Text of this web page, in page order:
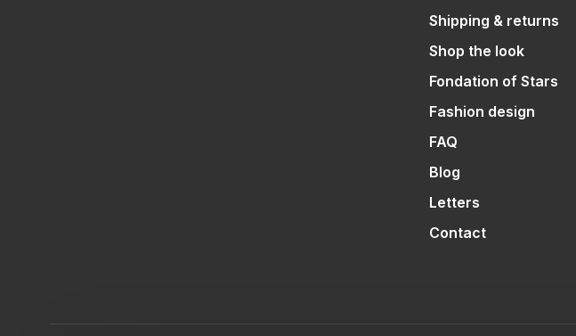
Shipping & returns
Shop the look
Fondation of Stars
Fashion design
FAQ
Blog
Letters
Contact